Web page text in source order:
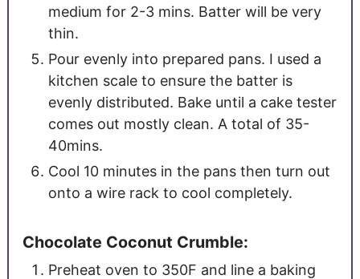
medium for 2-3 mins. Batter will be very
thin.
Pour evenly into prepared pans. I used a
kitchen scale to ensure the batter is
evenly distributed. Bake until a cake tester
comes out mostly clean. A total of 35-
40mins.
Cool 10 minutes in the pans then turn out
onto a wire rack to cool completely.
Chocolate Coconut Crumble:
Preheat oven to 350F and line a baking